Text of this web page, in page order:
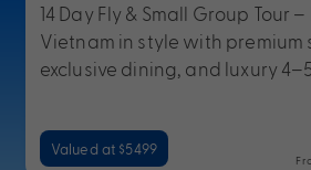
14 Day Fly & Small Group Tour
Vietnam in style with premium
exclusive dining, and luxury
Valued at $5499